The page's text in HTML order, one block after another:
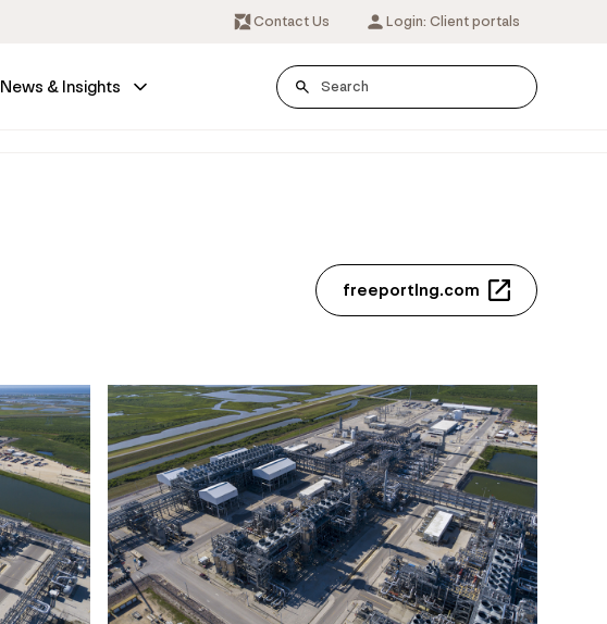
Contact Us Login: Client portals
News & Insights
freeportlng.com